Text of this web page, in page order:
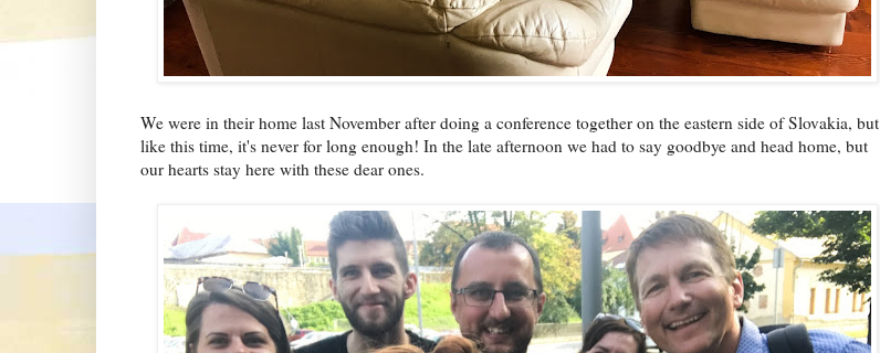
We were in their home last November after doing a conference together on the eastern side of Slovakia, but
like this time, it's never for long enough! In the late afternoon we had to say goodbye and head home, but
our hearts stay here with these dear ones.